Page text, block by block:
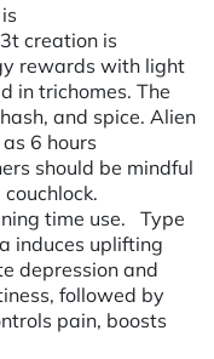
creation is
rewards with light
in trichomes. The
and spice. Alien
6 hours
should be mindful
time use. Type
induces uplifting
depression and
followed by
pain, boosts